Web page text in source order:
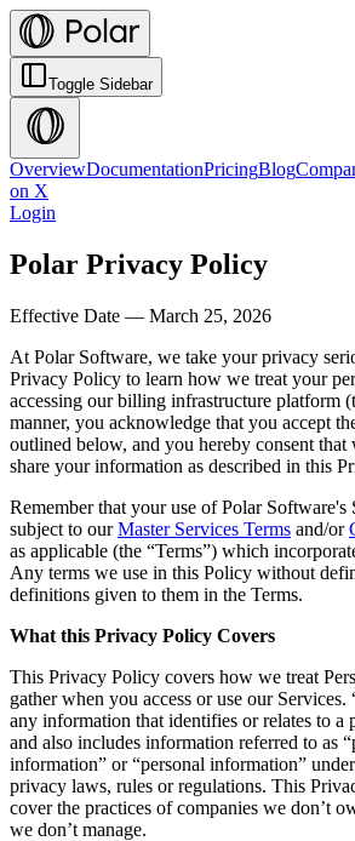
Toggle Sidebar
OverviewDocumentationPricingBlog
on X
Login
Polar Privacy Policy
Effective Date — March 25, 2026
At Polar Software, we take your privacy
Privacy Policy to learn how we treat your
accessing our billing infrastructure platform
manner, you acknowledge that you accept
outlined below, and you hereby consent
share your information as described in this
Remember that your use of Polar Software's
subject to ourMaster Services Terms and/or
as applicable (the “Terms”) which
Any terms we use in this Policy without
definitions given to them in the Terms.
What this Privacy Policy Covers
This Privacy Policy covers how we treat
gather when you access or use our Services.
any information that identifies or relates to a
and also includes information referred to as
information” or “personal information”
privacy laws, rules or regulations. This
cover the practices of companies we don’t
we don’t manage.